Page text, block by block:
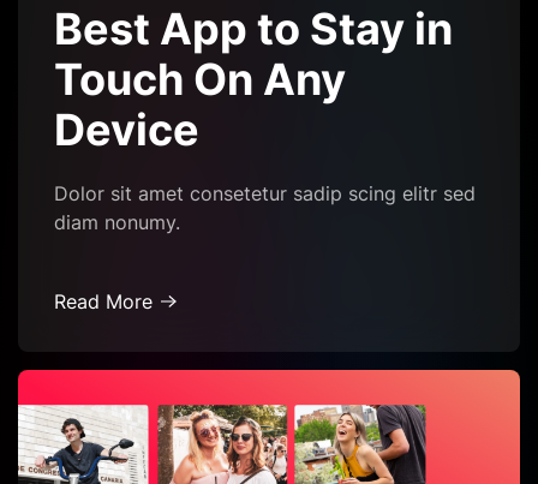
Best App to Stay in
Touch On Any
Device
Dolor sit amet consetetur sadip scing elitr sed
diam nonumy.
Read More